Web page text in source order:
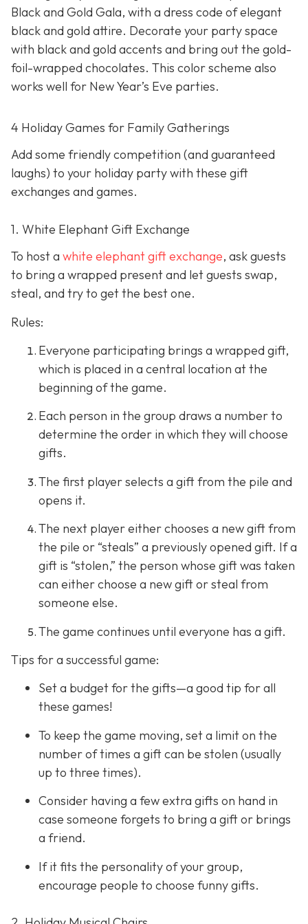
Black and Gold Gala, with a dress code of elegant
black and gold attire. Decorate your party space
with black and gold accents and bring out the gold-
foil-wrapped chocolates. This color scheme also
works well for New Year’s Eve parties.
4 Holiday Games for Family Gatherings
Add some friendly competition (and guaranteed
laughs) to your holiday party with these gift
exchanges and games.
1. White Elephant Gift Exchange
To host a white elephant gift exchange, ask guests
to bring a wrapped present and let guests swap,
steal, and try to get the best one.
Rules:
Everyone participating brings a wrapped gift,
which is placed in a central location at the
beginning of the game.
Each person in the group draws a number to
determine the order in which they will choose
gifts.
The first player selects a gift from the pile and
opens it.
The next player either chooses a new gift from
the pile or “steals” a previously opened gift. If a
gift is “stolen,” the person whose gift was taken
can either choose a new gift or steal from
someone else.
The game continues until everyone has a gift.
Tips for a successful game:
Set a budget for the gifts—a good tip for all
these games!
To keep the game moving, set a limit on the
number of times a gift can be stolen (usually
up to three times).
Consider having a few extra gifts on hand in
case someone forgets to bring a gift or brings
a friend.
If it fits the personality of your group,
encourage people to choose funny gifts.